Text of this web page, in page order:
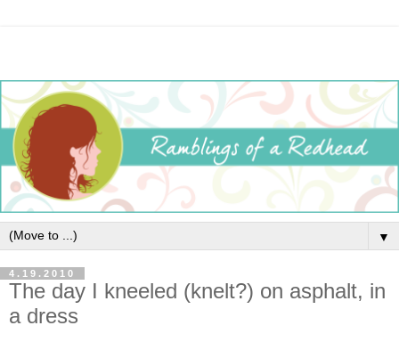
▼
4.19.2010
The day I kneeled (knelt?) on asphalt, in
a dress